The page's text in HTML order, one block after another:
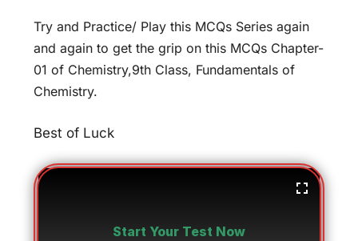
Try and Practice/ Play this MCQs Series again
and again to get the grip on this MCQs Chapter-
01 of Chemistry,9th Class, Fundamentals of
Chemistry.
Best of Luck
Start Your Test Now